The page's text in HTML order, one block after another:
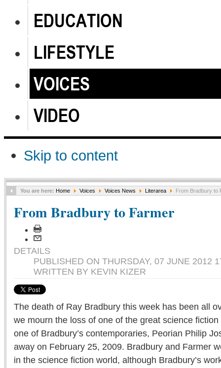
EDUCATION
LIFESTYLE
VOICES
VIDEO
Skip to content
You are here: Home Voices Voices News Literarea From Bradbury to
From Bradbury to Farmer
DETAILS
PUBLISHED ON THURSDAY, 07 JUNE 2012
WRITTEN BY KEVIN KIZER
The death of Ray Bradbury this week has been all
we mourn the loss of one of the great science
one of Bradbury’s contemporaries, Peorian Philip
away on February 25, 2009. Bradbury and Farmer
in the science fiction world, although Bradbury’s